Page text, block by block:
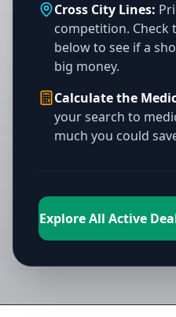
Cross City Lines:
competition. Check
below to see if a
big money.
Calculate the
your search to
much you could
Explore All Active